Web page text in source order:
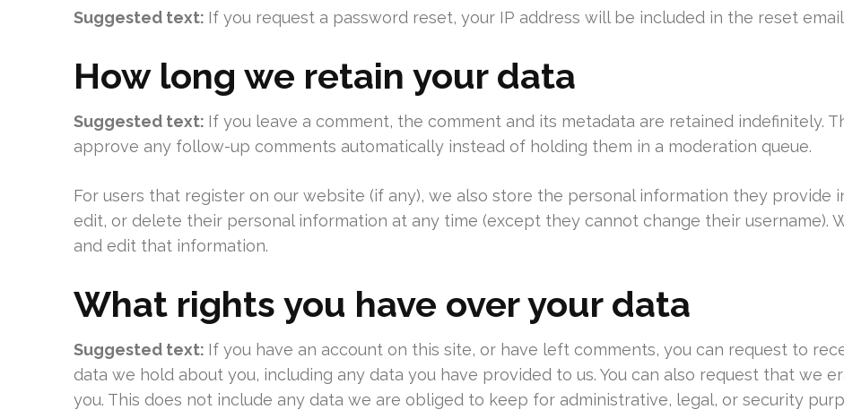
Suggested text: If you request a password reset, your IP address will be included in the reset
How long we retain your data
Suggested text: If you leave a comment, the comment and its metadata are retained indefinitely.
approve any follow-up comments automatically instead of holding them in a moderation queue.
For users that register on our website (if any), we also store the personal information they provide
edit, or delete their personal information at any time (except they cannot change their username).
and edit that information.
What rights you have over your data
Suggested text: If you have an account on this site, or have left comments, you can request to
data we hold about you, including any data you have provided to us. You can also request that we
you. This does not include any data we are obliged to keep for administrative, legal, or security